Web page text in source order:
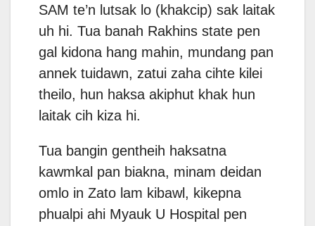
SAM te’n lutsak lo (khakcip) sak laitak
uh hi. Tua banah Rakhins state pen
gal kidona hang mahin, mundang pan
annek tuidawn, zatui zaha cihte kilei
theilo, hun haksa akiphut khak hun
laitak cih kiza hi.
Tua bangin gentheih haksatna
kawmkal pan biakna, minam deidan
omlo in Zato lam kibawl, kikepna
phualpi ahi Myauk U Hospital pen